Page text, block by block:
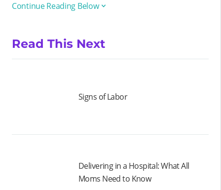
Continue Reading Below
Read This Next
Signs of Labor
Delivering in a Hospital: What All
Moms Need to Know